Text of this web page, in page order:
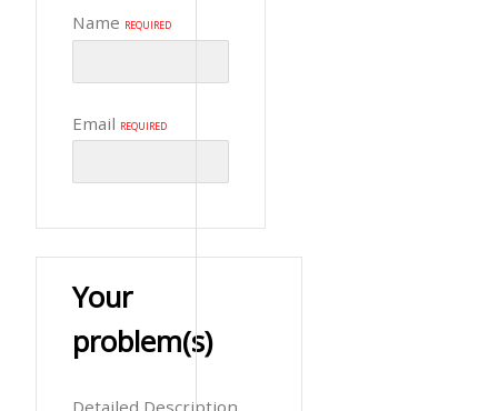
Name REQUIRED
Email REQUIRED
Your
problem(s)
Detailed Description